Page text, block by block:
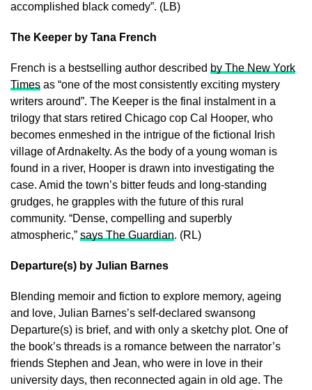
accomplished black comedy”. (LB)
The Keeper by Tana French
French is a bestselling author described by The New York
Times as “one of the most consistently exciting mystery
writers around”. The Keeper is the final instalment in a
trilogy that stars retired Chicago cop Cal Hooper, who
becomes enmeshed in the intrigue of the fictional Irish
village of Ardnakelty. As the body of a young woman is
found in a river, Hooper is drawn into investigating the
case. Amid the town’s bitter feuds and long-standing
grudges, he grapples with the future of this rural
community. “Dense, compelling and superbly
atmospheric,” says The Guardian. (RL)
Departure(s) by Julian Barnes
Blending memoir and fiction to explore memory, ageing
and love, Julian Barnes’s self-declared swansong
Departure(s) is brief, and with only a sketchy plot. One of
the book’s threads is a romance between the narrator’s
friends Stephen and Jean, who were in love in their
university days, then reconnected again in old age. The